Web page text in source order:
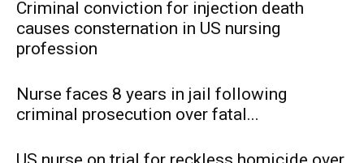
Criminal conviction for injection death
causes consternation in US nursing
profession
Nurse faces 8 years in jail following
criminal prosecution over fatal...